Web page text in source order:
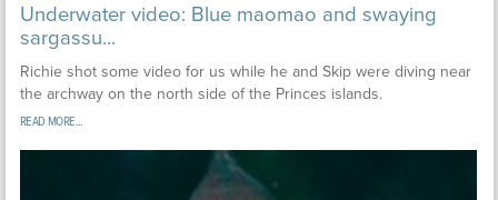
Underwater video: Blue maomao and swaying
sargassu...
Richie shot some video for us while he and Skip were diving near
the archway on the north side of the Princes islands.
READ MORE...